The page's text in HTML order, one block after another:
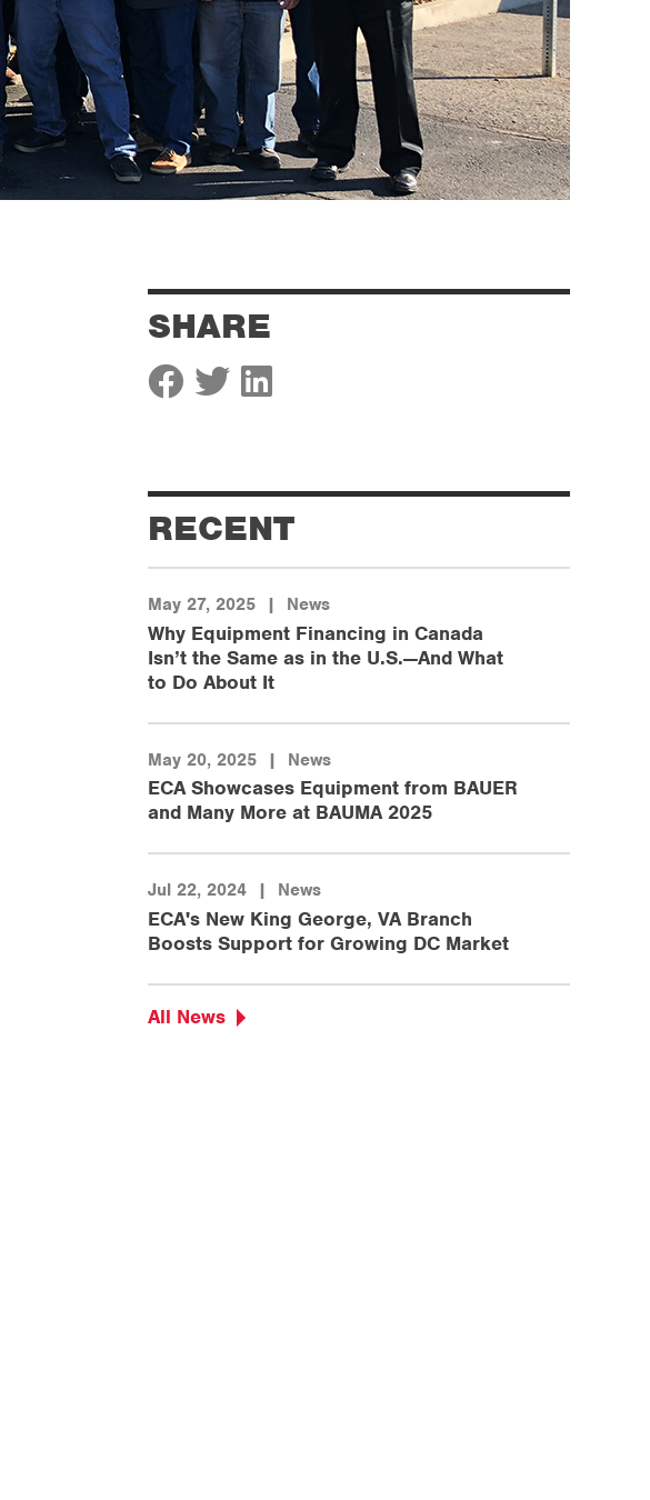
SHARE
RECENT
May 27, 2025 | News
Why Equipment Financing in Canada
Isn’t the Same as in the U.S.—And What
to Do About It
May 20, 2025 | News
ECA Showcases Equipment from BAUER
and Many More at BAUMA 2025
Jul 22, 2024 | News
ECA's New King George, VA Branch
Boosts Support for Growing DC Market
All News